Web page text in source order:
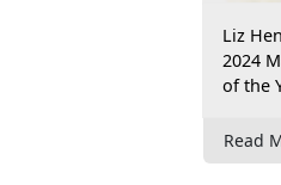
Liz
2024
of the
Read